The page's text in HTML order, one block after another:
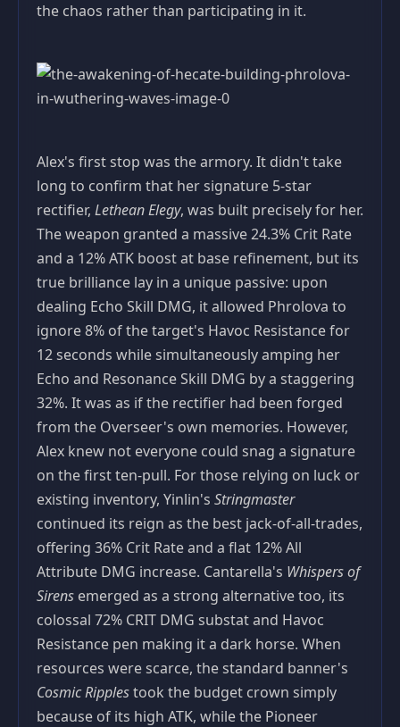
the chaos rather than participating in it.
Alex's first stop was the armory. It didn't take
long to confirm that her signature 5‑star
rectifier, Lethean Elegy, was built precisely for her.
The weapon granted a massive 24.3% Crit Rate
and a 12% ATK boost at base refinement, but its
true brilliance lay in a unique passive: upon
dealing Echo Skill DMG, it allowed Phrolova to
ignore 8% of the target's Havoc Resistance for
12 seconds while simultaneously amping her
Echo and Resonance Skill DMG by a staggering
32%. It was as if the rectifier had been forged
from the Overseer's own memories. However,
Alex knew not everyone could snag a signature
on the first ten‑pull. For those relying on luck or
existing inventory, Yinlin's Stringmaster
continued its reign as the best jack‑of‑all‑trades,
offering 36% Crit Rate and a flat 12% All
Attribute DMG increase. Cantarella's Whispers of
Sirens emerged as a strong alternative too, its
colossal 72% CRIT DMG substat and Havoc
Resistance pen making it a dark horse. When
resources were scarce, the standard banner's
Cosmic Ripplestook the budget crown simply
because of its high ATK, while the Pioneer